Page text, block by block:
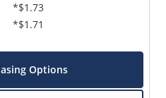
*$1.73
*$1.71
Options